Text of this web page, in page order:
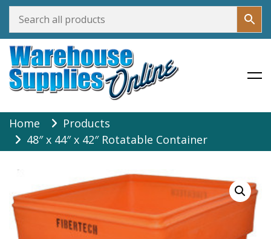
Skip
content
Warehouse Supplies Online
Home
Products
48″ x 44″ x 42″ Rotatable Container